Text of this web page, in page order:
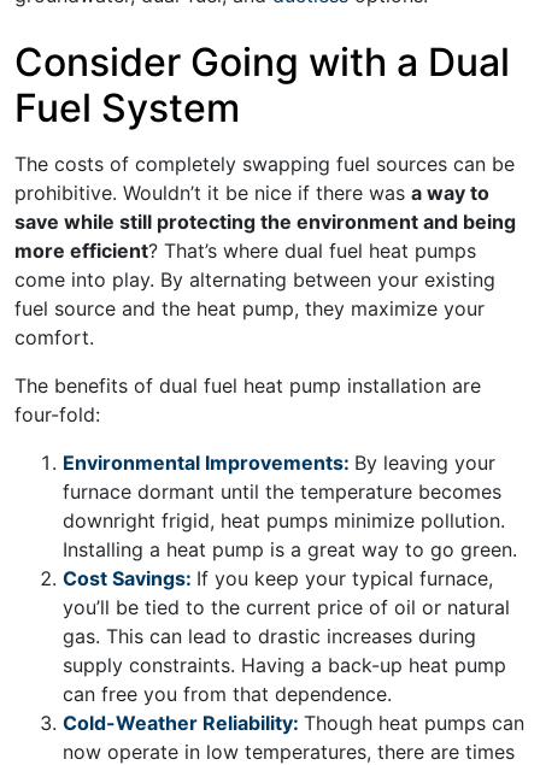
Consider Going with a Dual
Fuel System
The costs of completely swapping fuel sources can be
prohibitive. Wouldn’t it be nice if there was a way to
save while still protecting the environment and being
more efficient? That’s where dual fuel heat pumps
come into play. By alternating between your existing
fuel source and the heat pump, they maximize your
comfort.
The benefits of dual fuel heat pump installation are
four-fold:
Environmental Improvements: By leaving your
furnace dormant until the temperature becomes
downright frigid, heat pumps minimize pollution.
Installing a heat pump is a great way to go green.
Cost Savings: If you keep your typical furnace,
you’ll be tied to the current price of oil or natural
gas. This can lead to drastic increases during
supply constraints. Having a back-up heat pump
can free you from that dependence.
Cold-Weather Reliability: Though heat pumps can
now operate in low temperatures, there are times